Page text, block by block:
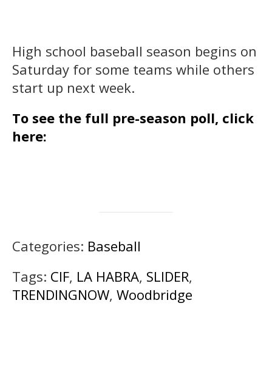
High school baseball season begins on
Saturday for some teams while others
start up next week.
To see the full pre-season poll, click
here:
Categories: Baseball
Tags: CIF, LA HABRA, SLIDER,
TRENDINGNOW, Woodbridge